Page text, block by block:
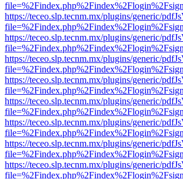
https://teceo.slp.tecnm.mx/plugins/generic/
https://teceo.slp.tecnm.mx/plugins/generic/
https://teceo.slp.tecnm.mx/plugins/generic/
https://teceo.slp.tecnm.mx/plugins/generic/
https://teceo.slp.tecnm.mx/plugins/generic/
https://teceo.slp.tecnm.mx/plugins/generic/
https://teceo.slp.tecnm.mx/plugins/generic/
https://teceo.slp.tecnm.mx/plugins/generic/